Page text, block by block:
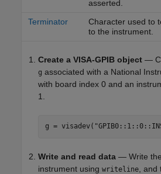
asserted.
Terminator
Character used to
to the instrument.
Create a VISA-GPIB object —
g associated with a National
with board index 0 and an
1.
g = visadev(
Write and read data — Write the
instrument using writeline ,